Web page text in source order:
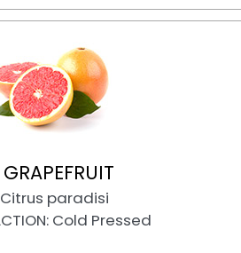
Citrus paradisi
Cold Pressed